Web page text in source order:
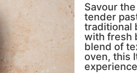
Savour
tender
traditional
with fresh
blend of
oven, this